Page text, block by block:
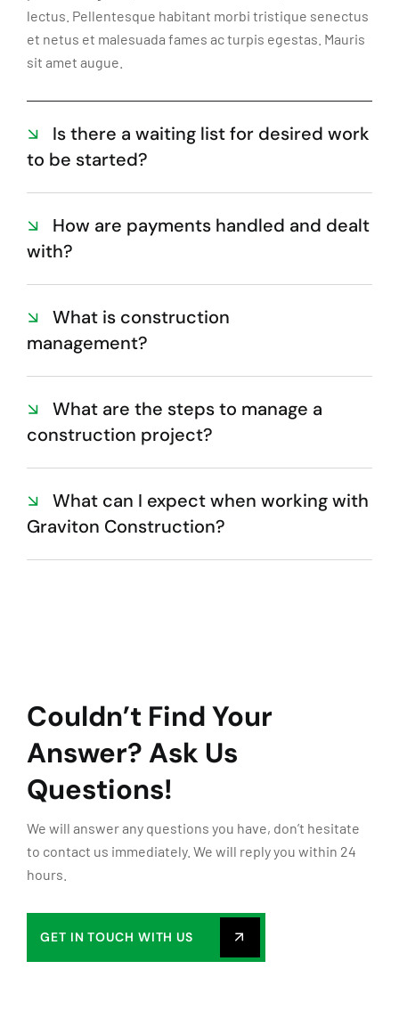
lectus. Pellentesque habitant morbi tristique senectus
et netus et malesuada fames ac turpis egestas. Mauris
sit amet augue.
Is there a waiting list for desired work
to be started?
How are payments handled and dealt
with?
What is construction
management?
What are the steps to manage a
construction project?
What can I expect when working with
Graviton Construction?
Couldn’t Find Your
Answer?Ask Us
Questions!
We will answer any questions you have, don’t hesitate
to contact us immediately. We will reply you within 24
hours.
GET IN TOUCH WITH US